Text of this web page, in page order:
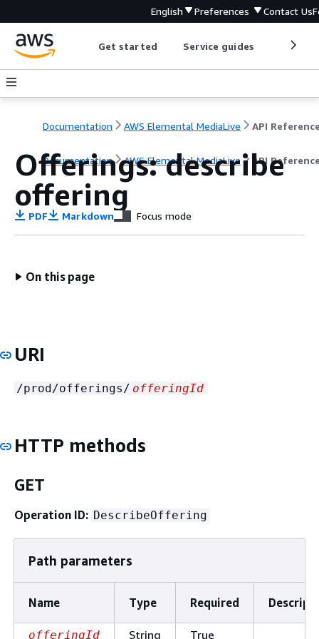
English Preferences Contact Us
Get started Service guides
Documentation AWS Elemental MediaLive API
Documentation AWS Elemental MediaLive API
Offerings: describe
offering
PDF Markdown Focus mode
On this page
URI
/prod/offerings/ offeringId
HTTP methods
GET
Operation ID: DescribeOffering
Path parameters
Name Type Required
offeringId String True